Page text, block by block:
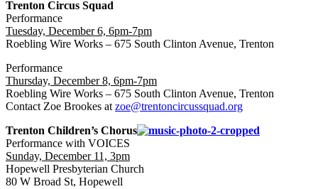
Trenton Circus Squad
Performance
Tuesday, December 6, 6pm-7pm
Roebling Wire Works – 675 South Clinton Avenue, Trenton
Performance
Thursday, December 8, 6pm-7pm
Roebling Wire Works – 675 South Clinton Avenue, Trenton
Contact Zoe Brookes atzoe@trentoncircussquad.org
Trenton Children’s Chorus
Performance with VOICES
Sunday, December 11, 3pm
Hopewell Presbyterian Church
80 W Broad St, Hopewell